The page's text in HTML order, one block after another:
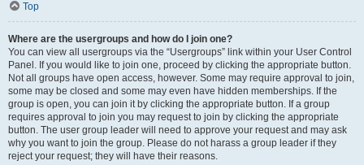
Top
Where are the usergroups and how do I join one?
You can view all usergroups via the “Usergroups” link within your User Control
Panel. If you would like to join one, proceed by clicking the appropriate button.
Not all groups have open access, however. Some may require approval to join,
some may be closed and some may even have hidden memberships. If the
group is open, you can join it by clicking the appropriate button. If a group
requires approval to join you may request to join by clicking the appropriate
button. The user group leader will need to approve your request and may ask
why you want to join the group. Please do not harass a group leader if they
reject your request; they will have their reasons.